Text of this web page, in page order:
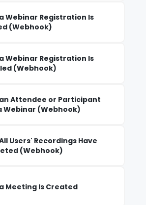
Webinar Registration Is
(Webhook)
Webinar Registration Is
(Webhook)
Attendee or Participant
Webinar (Webhook)
Users' Recordings Have
(Webhook)
Meeting Is Created